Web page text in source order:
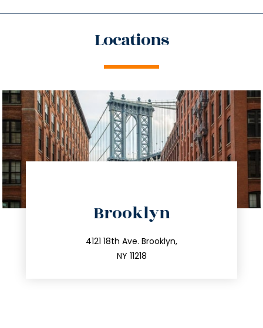
Locations
Brooklyn
4121 18th Ave. Brooklyn,
NY 11218
212.596.7039
info@trustsandestate.com